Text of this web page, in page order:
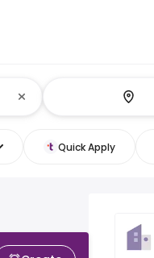
Quick Apply